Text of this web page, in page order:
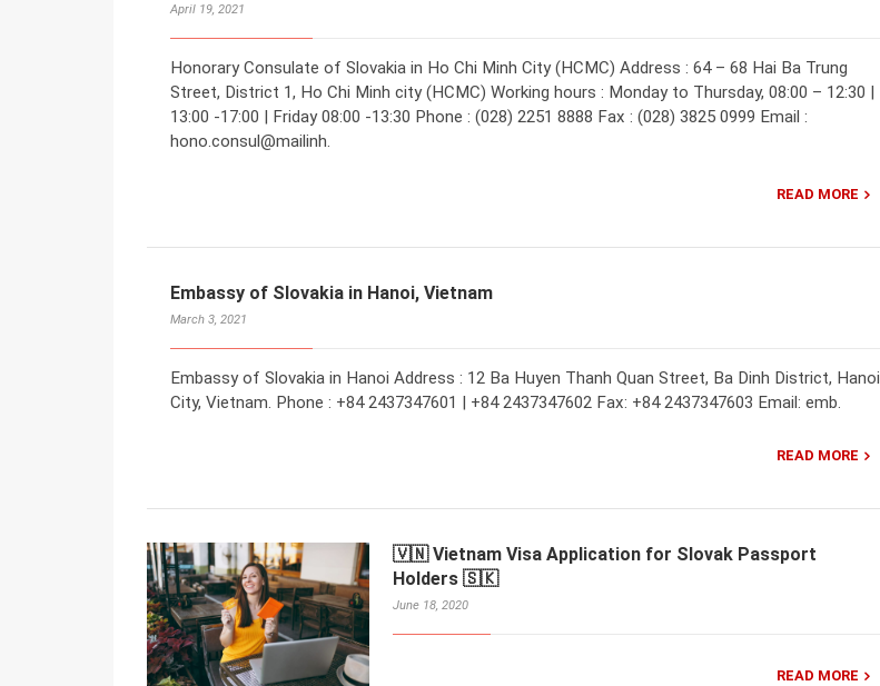
April 19, 2021
Honorary Consulate of Slovakia in Ho Chi Minh City (HCMC) Address : 64 – 68 Hai Ba Trung
Street, District 1, Ho Chi Minh city (HCMC) Working hours : Monday to Thursday, 08:00 – 12:30 |
13:00 -17:00 | Friday 08:00 -13:30 Phone : (028) 2251 8888 Fax : (028) 3825 0999 Email :
hono.consul@mailinh.
READ MORE
Embassy of Slovakia in Hanoi, Vietnam
March 3, 2021
Embassy of Slovakia in Hanoi Address : 12 Ba Huyen Thanh Quan Street, Ba Dinh District, Hanoi
City, Vietnam. Phone : +84 2437347601 | +84 2437347602 Fax: +84 2437347603 Email: emb.
READ MORE
🇻🇳 Vietnam Visa Application for Slovak Passport
Holders 🇸🇰
June 18, 2020
READ MORE